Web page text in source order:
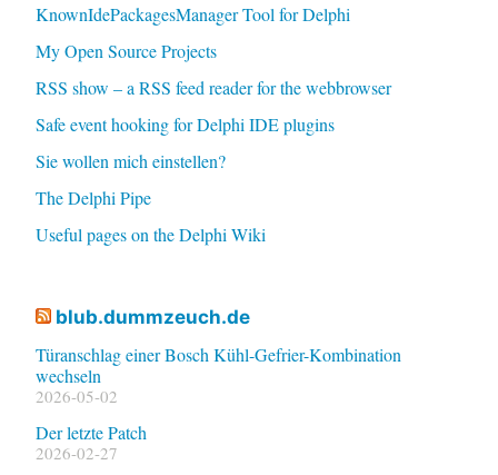
KnownIdePackagesManager Tool for Delphi
My Open Source Projects
RSS show – a RSS feed reader for the webbrowser
Safe event hooking for Delphi IDE plugins
Sie wollen mich einstellen?
The Delphi Pipe
Useful pages on the Delphi Wiki
blub.dummzeuch.de
Türanschlag einer Bosch Kühl-Gefrier-Kombination
wechseln
2026-05-02
Der letzte Patch
2026-02-27